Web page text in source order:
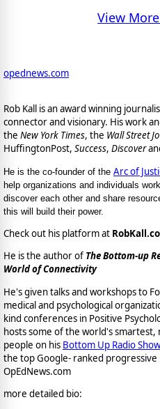
View
opednews.com
Rob Kall is an award winning
connector and visionary. His work
the New York Times, the Wall Street
HuffingtonPost, Success, Discover
He is the co-founder of the Arc of
help organizations and individuals
discover each other and share
this will build their power.
Check out his platform at
He is the author of The Bottom-up
World of Connectivity
He's given talks and workshops to
medical and psychological
kind conferences in Positive
hosts some of the world's
people on his Bottom Up Radio Show
the top Google- ranked progressive
OpEdNews.com
more detailed bio: